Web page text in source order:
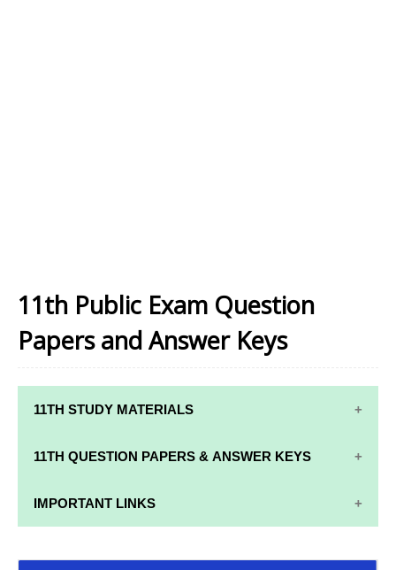
11th Public Exam Question
Papers and Answer Keys
11TH STUDY MATERIALS
11TH STD STUDY MATERIALS
11TH QUESTION PAPERS & ANSWER KEYS
11TH QUARTERLY EXAM QUESTION PAPERS AND
ANSWER KEYS
11TH HALF YEARLY EXAM QUESTION PAPERS AND
IMPORTANT LINKS